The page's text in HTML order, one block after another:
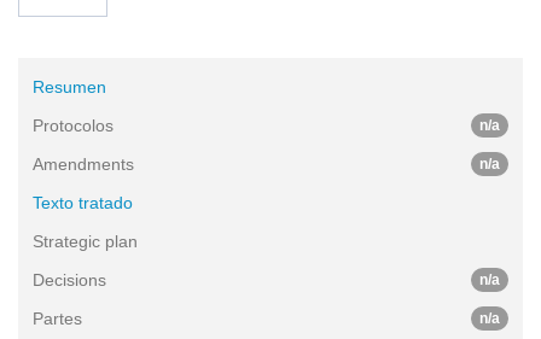
Resumen
Protocolos
n/a
Amendments n/a
Texto tratado
Strategic plan
Decisions
n/a
Partes n/a